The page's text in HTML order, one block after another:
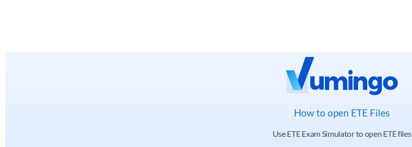
How to open ETE Files
Use ETE Exam Simulator to open ETE files